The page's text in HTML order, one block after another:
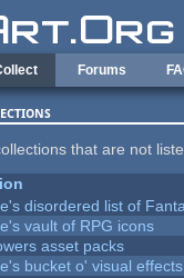
Forums
that are not
disordered list of
vault of RPG icons
asset packs
bucket o' visual effects